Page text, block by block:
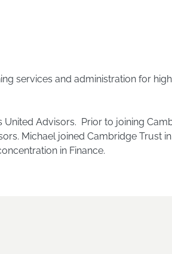
services and administration for
Advisors. Prior to joining
Michael joined Cambridge Trust
in Finance.